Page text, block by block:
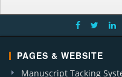
PAGES & WEBSITE
Manuscript Tacking